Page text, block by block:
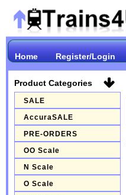
Home Register/Login
Product Categories
SALE
AccuraSALE
PRE-ORDERS
OO Scale
N Scale
O Scale